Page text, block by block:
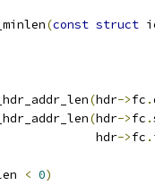
(const struct
(hdr->fc .
(hdr->fc .
				       hdr
->fc .
< 0)